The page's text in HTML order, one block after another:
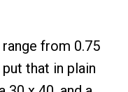
from 0.75
that in plain